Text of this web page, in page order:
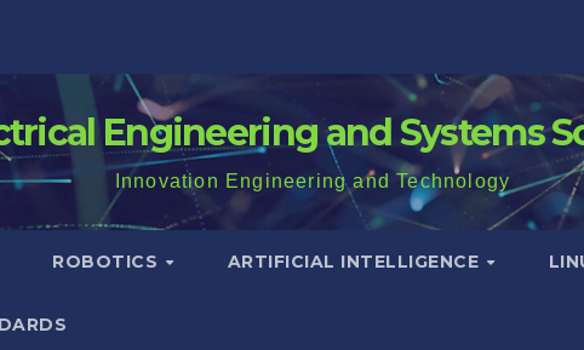
Engineering and Systems
Innovation Engineering and Technology
ROBOTICS ARTIFICIAL INTELLIGENCE